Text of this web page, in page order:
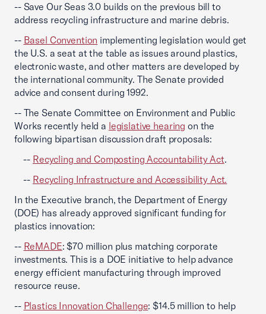
-- Save Our Seas 3.0 builds on the previous bill to
address recycling infrastructure and marine debris.
-- Basel Convention implementing legislation would get
the U.S. a seat at the table as issues around plastics,
electronic waste, and other matters are developed by
the international community. The Senate provided
advice and consent during 1992.
-- The Senate Committee on Environment and Public
Works recently held a legislative hearing on the
following bipartisan discussion draft proposals:
-- Recycling and Composting Accountability Act.
-- Recycling Infrastructure and Accessibility Act.
In the Executive branch, the Department of Energy
(DOE) has already approved significant funding for
plastics innovation:
-- ReMADE: $70 million plus matching corporate
investments. This is a DOE initiative to help advance
energy efficient manufacturing through improved
resource reuse.
-- Plastics Innovation Challenge: $14.5 million to help